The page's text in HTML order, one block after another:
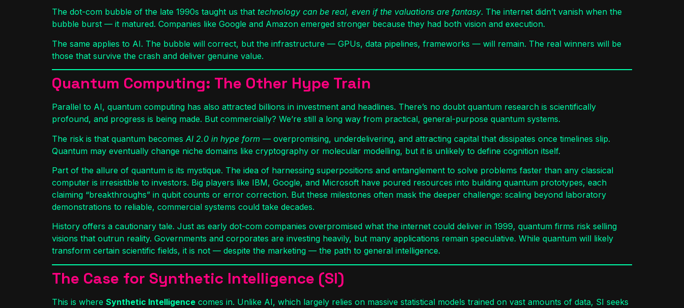
The dot-com bubble of the late 1990s taught us that technology can be real, even if the valuations are fantasy. The internet didn’t vanish when the
bubble burst — it matured. Companies like Google and Amazon emerged stronger because they had both vision and execution.
The same applies to AI. The bubble will correct, but the infrastructure — GPUs, data pipelines, frameworks — will remain. The real winners will be
those that survive the crash and deliver genuine value.
Quantum Computing: The Other Hype Train
Parallel to AI, quantum computing has also attracted billions in investment and headlines. There’s no doubt quantum research is scientifically
profound, and progress is being made. But commercially? We’re still a long way from practical, general-purpose quantum systems.
The risk is that quantum becomes AI 2.0 in hype form — overpromising, underdelivering, and attracting capital that dissipates once timelines slip.
Quantum may eventually change niche domains like cryptography or molecular modelling, but it is unlikely to define cognition itself.
Part of the allure of quantum is its mystique. The idea of harnessing superpositions and entanglement to solve problems faster than any classical
computer is irresistible to investors. Big players like IBM, Google, and Microsoft have poured resources into building quantum prototypes, each
claiming “breakthroughs” in qubit counts or error correction. But these milestones often mask the deeper challenge: scaling beyond laboratory
demonstrations to reliable, commercial systems could take decades.
History offers a cautionary tale. Just as early dot-com companies overpromised what the internet could deliver in 1999, quantum firms risk selling
visions that outrun reality. Governments and corporates are investing heavily, but many applications remain speculative. While quantum will likely
transform certain scientific fields, it is not — despite the marketing — the path to general intelligence.
The Case for Synthetic Intelligence (SI)
This is where Synthetic Intelligence comes in. Unlike AI, which largely relies on massive statistical models trained on vast amounts of data, SI seeks